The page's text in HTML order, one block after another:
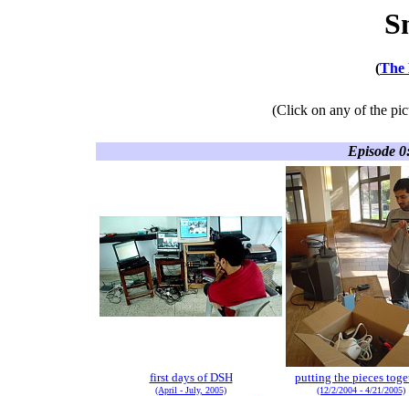
(The
(Click on any of the
Episode
first days of DSH
(April - July, 2005)
putting the pieces
(12/2/2004 - 4/21/2005)